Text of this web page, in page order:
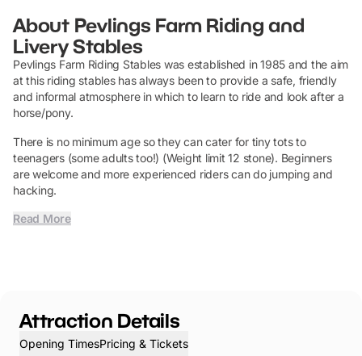
About Pevlings Farm Riding and
Livery Stables
Pevlings Farm Riding Stables was established in 1985 and the aim
at this riding stables has always been to provide a safe, friendly
and informal atmosphere in which to learn to ride and look after a
horse/pony.
There is no minimum age so they can cater for tiny tots to
teenagers (some adults too!) (Weight limit 12 stone). Beginners
are welcome and more experienced riders can do jumping and
hacking.
Read More
Attraction Details
Opening TimesPricing & Tickets